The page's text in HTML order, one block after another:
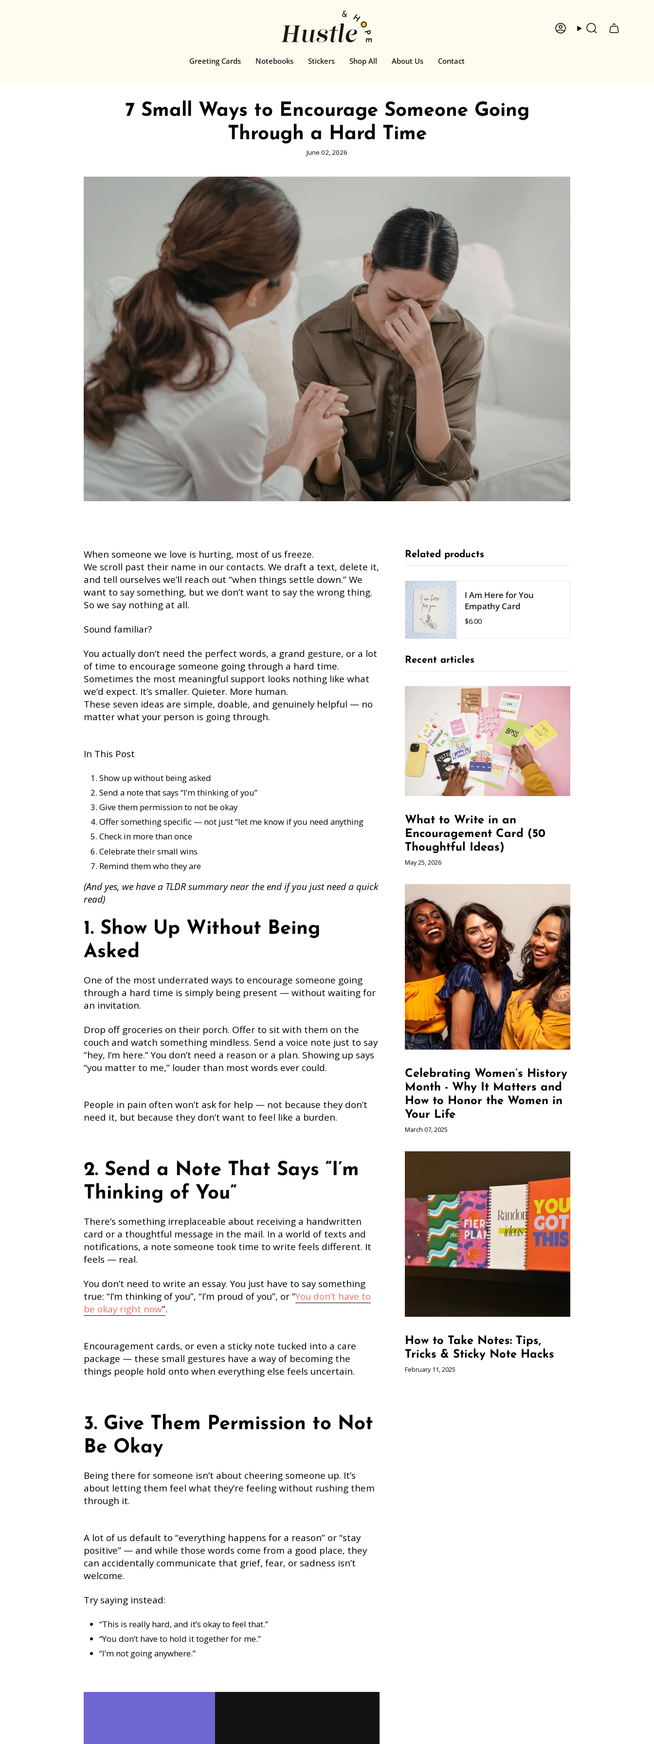
AccountSearch
Greeting Cards Notebooks Stickers Shop All About Us Contact
7 Small Ways to Encourage Someone Going
Through a Hard Time
June 02, 2026
When someone we love is hurting, most of us freeze.
We scroll past their name in our contacts. We draft a text, delete it,
and tell ourselves we’ll reach out “when things settle down.” We
want to say something, but we don’t want to say the wrong thing.
So we say nothing at all.
Sound familiar?
You actually don’t need the perfect words, a grand gesture, or a lot
of time to encourage someone going through a hard time.
Sometimes the most meaningful support looks nothing like what
we’d expect. It’s smaller. Quieter. More human.
These seven ideas are simple, doable, and genuinely helpful — no
matter what your person is going through.
In This Post
Show up without being asked
Send a note that says “I’m thinking of you”
Give them permission to not be okay
Offer something specific — not just “let me know if you need anything
Check in more than once
Celebrate their small wins
Remind them who they are
(And yes, we have a TLDR summary near the end if you just need a quick
read)
1. Show Up Without Being
Asked
One of the most underrated ways to encourage someone going
through a hard time is simply being present — without waiting for
an invitation.
Drop off groceries on their porch. Offer to sit with them on the
couch and watch something mindless. Send a voice note just to say
“hey, I’m here.” You don’t need a reason or a plan. Showing up says
“you matter to me,” louder than most words ever could.
People in pain often won’t ask for help — not because they don’t
need it, but because they don’t want to feel like a burden.
2. Send a Note That Says “I’m
Thinking of You”
There’s something irreplaceable about receiving a handwritten
card or a thoughtful message in the mail. In a world of texts and
notifications, a note someone took time to write feels different. It
feels — real.
You don’t need to write an essay. You just have to say something
true: “I’m thinking of you”, “I’m proud of you”, or “You don’t have to
be okay right now”.
Encouragement cards, or even a sticky note tucked into a care
package — these small gestures have a way of becoming the
things people hold onto when everything else feels uncertain.
3. Give Them Permission to Not
Be Okay
Being there for someone isn’t about cheering someone up. It’s
about letting them feel what they’re feeling without rushing them
through it.
A lot of us default to “everything happens for a reason” or “stay
positive” — and while those words come from a good place, they
can accidentally communicate that grief, fear, or sadness isn’t
welcome.
Try saying instead:
“This is really hard, and it’s okay to feel that.”
“You don’t have to hold it together for me.”
“I’m not going anywhere.”
Related products
I Am Here for You
Empathy Card
$6.00
Recent articles
What to Write in an
Encouragement Card (50
Thoughtful Ideas)
May 25, 2026
Celebrating Women’s History
Month - Why It Matters and
How to Honor the Women in
Your Life
March 07, 2025
How to Take Notes: Tips,
Tricks & Sticky Note Hacks
February 11, 2025